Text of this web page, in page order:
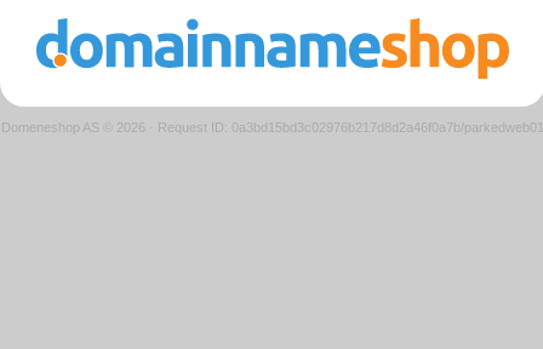
Domeneshop AS © 2026 · Request ID: 0a3bd15bd3c02976b217d8d2a46f0a7b/parkedweb01